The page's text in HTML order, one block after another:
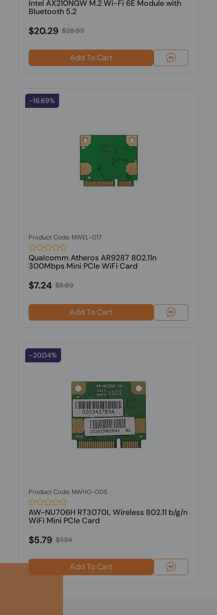
Intel AX210NGW M.2 Wi-Fi 6E Module with
Bluetooth 5.2
$20.29 $28.99
Add To Cart
-16.69%
Product Code: NWEL-017
Qualcomm Atheros AR9287 802.11n
300Mbps Mini PCIe WiFi Card
$7.24 $8.69
Add To Cart
-20.04%
Product Code: NWHO-005
AW-NU706H RT3070L Wireless 802.11 b/g/n
WiFi Mini PCIe Card
$5.79 $7.24
Add To Cart